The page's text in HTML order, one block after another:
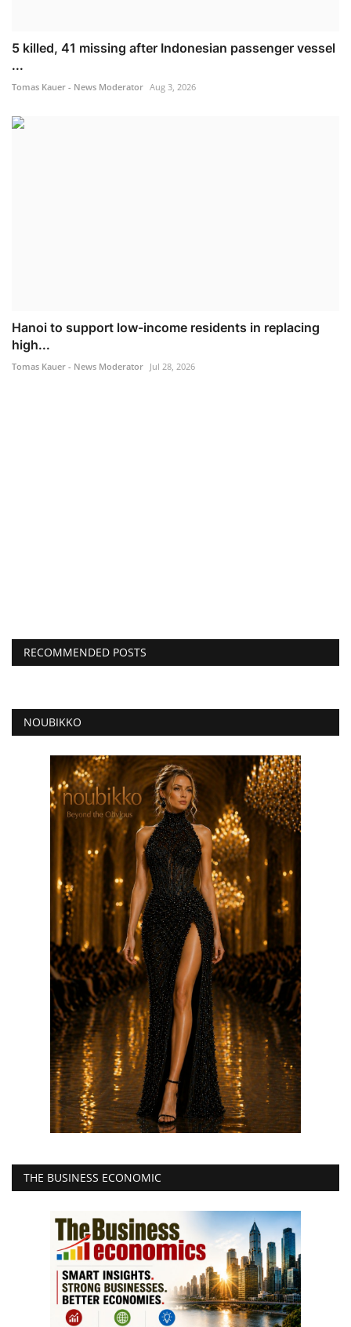
5 killed, 41 missing after Indonesian passenger vessel
...
Tomas Kauer - News Moderator Aug 3, 2026
Hanoi to support low-income residents in replacing
high...
Tomas Kauer - News Moderator Jul 28, 2026
RECOMMENDED POSTS
NOUBIKKO
THE BUSINESS ECONOMIC